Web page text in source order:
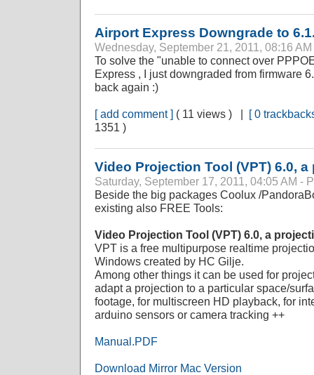
Airport Express Downgrade to
Wednesday, September 21, 2011, 08:16
To solve the "unable to connect over
Express , I just downgraded from firmware
back again :)
[ add comment ] ( 11 views ) | [ 0
1351 )
Video Projection Tool (VPT) 6.0,
Saturday, September 17, 2011, 04:05 AM -
Beside the big packages Coolux /
existing also FREE Tools:
Video Projection Tool (VPT) 6.0, a
VPT is a free multipurpose realtime
Windows created by HC Gilje.
Among other things it can be used for
adapt a projection to a particular space/
footage, for multiscreen HD playback, for
arduino sensors or camera tracking ++
Manual.PDF
Download Mirror Mac Version